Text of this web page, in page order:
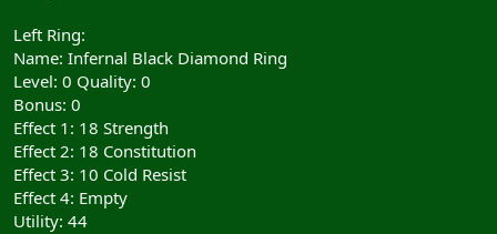
Left Ring:
Name: Infernal Black Diamond Ring
Level: 0 Quality: 0
Bonus: 0
Effect 1: 18 Strength
Effect 2: 18 Constitution
Effect 3: 10 Cold Resist
Effect 4: Empty
Utility: 44